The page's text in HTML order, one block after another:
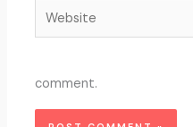
Website
comment.